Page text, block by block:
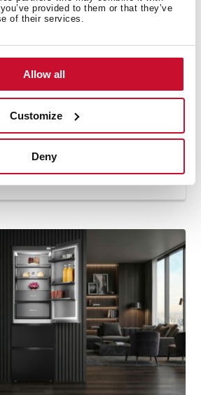
provided to them or that they’ve
of their services.
Allow all
Customize
Deny
trends,Appliances and
how
most of your